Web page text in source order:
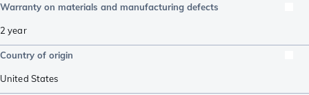
Warranty on materials and manufacturing defects
2 year
Country of origin
United States